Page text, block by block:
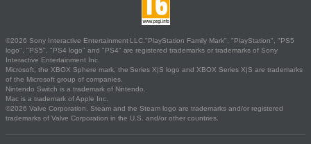
©2026 Sony Interactive Entertainment LLC."PlayStation Family Mark", "PlayStation", "PS5
logo", "PS5", "PS4 logo" and "PS4" are registered trademarks or trademarks of Sony
Interactive Entertainment Inc.
Microsoft, the XBOX Sphere mark, the Series X|S logo and XBOX Series X|S are trademarks
of the Microsoft group of companies.
Nintendo Switch is a trademark of Nintendo.
Mac is a trademark of Apple Inc.
©2026 Valve Corporation. Steam and the Steam logo are trademarks and/or registered
trademarks of Valve Corporation in the U.S. and/or other countries.